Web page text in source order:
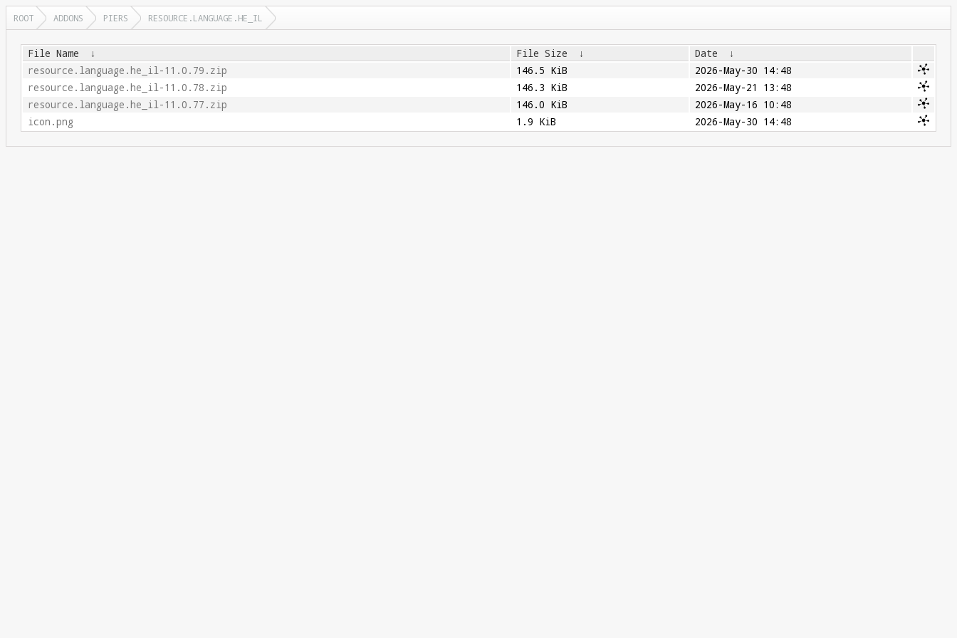
ROOT ADDONS PIERS RESOURCE.LANGUAGE.HE_IL
File Name ↓ File Size ↓ Date
↓
resource.language.he_il-11.0.79.zip
146.5 KiB
2026-May-30 14:48
resource.language.he_il-11.0.78.zip
146.3 KiB
2026-May-21 13:48
resource.language.he_il-11.0.77.zip
146.0 KiB
2026-May-16 10:48
icon.png
1.9 KiB 2026-May-30 14:48